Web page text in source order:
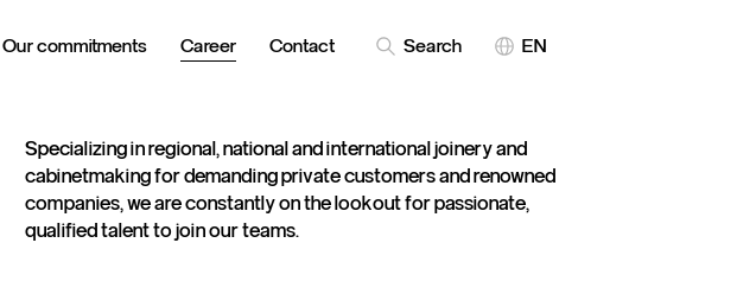
Our commitments Career Contact Search EN
Specializing in regional, national and international joinery and
cabinetmaking for demanding private customers and renowned
companies, we are constantly on the lookout for passionate,
qualified talent to join our teams.